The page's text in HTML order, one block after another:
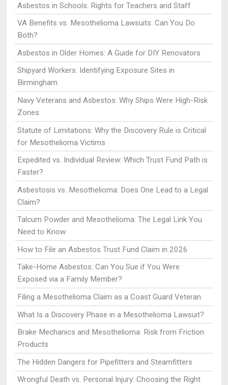
Asbestos in Schools: Rights for Teachers and Staff
VA Benefits vs. Mesothelioma Lawsuits: Can You Do
Both?
Asbestos in Older Homes: A Guide for DIY Renovators
Shipyard Workers: Identifying Exposure Sites in
Birmingham
Navy Veterans and Asbestos: Why Ships Were High-Risk
Zones
Statute of Limitations: Why the Discovery Rule is Critical
for Mesothelioma Victims
Expedited vs. Individual Review: Which Trust Fund Path is
Faster?
Asbestosis vs. Mesothelioma: Does One Lead to a Legal
Claim?
Talcum Powder and Mesothelioma: The Legal Link You
Need to Know
How to File an Asbestos Trust Fund Claim in 2026
Take-Home Asbestos: Can You Sue if You Were
Exposed via a Family Member?
Filing a Mesothelioma Claim as a Coast Guard Veteran
What Is a Discovery Phase in a Mesothelioma Lawsuit?
Brake Mechanics and Mesothelioma: Risk from Friction
Products
The Hidden Dangers for Pipefitters and Steamfitters
Wrongful Death vs. Personal Injury: Choosing the Right